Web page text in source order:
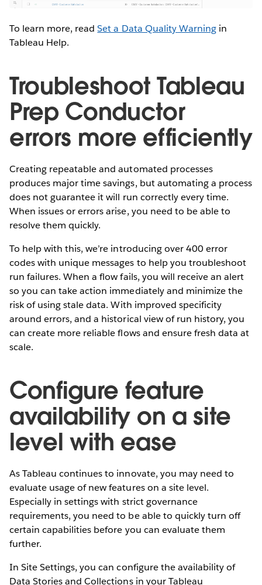
To learn more, readSet a Data Quality Warningin
Tableau Help.
Troubleshoot Tableau
Prep Conductor
errors more efficiently
Creating repeatable and automated processes
produces major time savings, but automating a process
does not guarantee it will run correctly every time.
When issues or errors arise, you need to be able to
resolve them quickly.
To help with this, we’re introducing over 400 error
codes with unique messages to help you troubleshoot
run failures. When a flow fails, you will receive an alert
so you can take action immediately and minimize the
risk of using stale data. With improved specificity
around errors, and a historical view of run history, you
can create more reliable flows and ensure fresh data at
scale.
Configure feature
availability on a site
level with ease
As Tableau continues to innovate, you may need to
evaluate usage of new features on a site level.
Especially in settings with strict governance
requirements, you need to be able to quickly turn off
certain capabilities before you can evaluate them
further.
In Site Settings, you can configure the availability of
Data Stories and Collections in your Tableau